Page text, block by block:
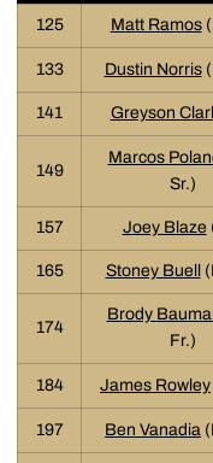
125 Matt Ramos
133 Dustin Norris
141 Greyson
149
Marcos
Sr.)
157 Joey Blaze
165 Stoney Buell
174
Brody
Fr.)
184 James Rowley
197 Ben Vanadia